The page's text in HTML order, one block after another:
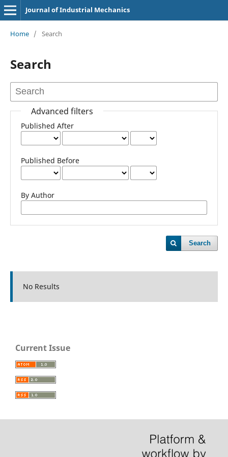
Journal of Industrial Mechanics
Home / Search
Search
Advanced filters
Published After
Published Before
By Author
Search
No Results
Current Issue